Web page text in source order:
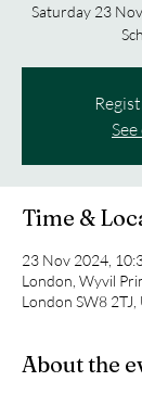
Saturday 23
Time &
23 Nov 2024,
London, Wyvil
London SW8 2TJ,
About the